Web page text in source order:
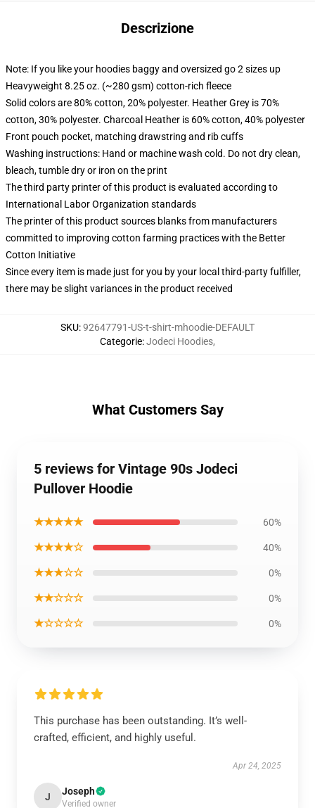
Descrizione
Note: If you like your hoodies baggy and oversized go 2 sizes up
Heavyweight 8.25 oz. (~280 gsm) cotton-rich fleece
Solid colors are 80% cotton, 20% polyester. Heather Grey is 70%
cotton, 30% polyester. Charcoal Heather is 60% cotton, 40% polyester
Front pouch pocket, matching drawstring and rib cuffs
Washing instructions: Hand or machine wash cold. Do not dry clean,
bleach, tumble dry or iron on the print
The third party printer of this product is evaluated according to
International Labor Organization standards
The printer of this product sources blanks from manufacturers
committed to improving cotton farming practices with the Better
Cotton Initiative
Since every item is made just for you by your local third-party fulfiller,
there may be slight variances in the product received
SKU:92647791-US-t-shirt-mhoodie-DEFAULT
Categorie:Jodeci Hoodies,
What Customers Say
5 reviews for Vintage 90s Jodeci
Pullover Hoodie
★★★★★ 60%
★★★★☆ 40%
★★★☆☆ 0%
★★☆☆☆ 0%
★☆☆☆☆ 0%
This purchase has been outstanding. It’s well-
crafted, efficient, and highly useful.
Apr 24, 2025
J Joseph
Verified owner